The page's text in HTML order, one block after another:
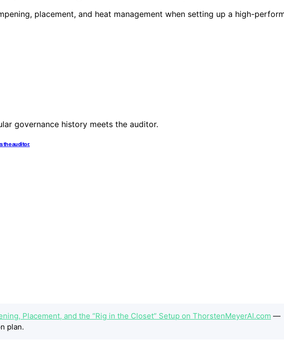
placement, and heat management when setting up a high-
the auditor.
Placement, and the “Rig in the Closet” Setup on ThorstenMeyerAI.com —
plan.